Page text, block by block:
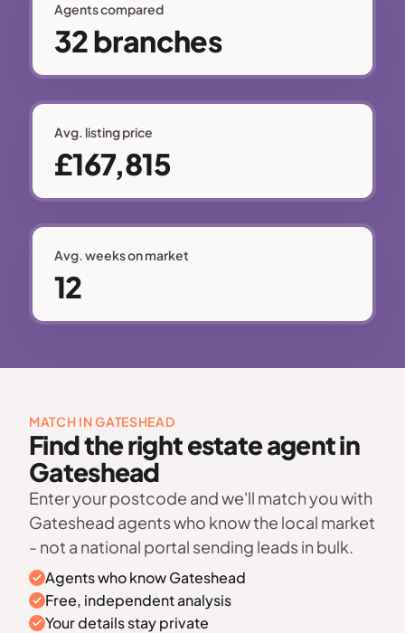
Agents compared
32 branches
Avg. listing price
£167,815
Avg. weeks on market
12
MATCH IN GATESHEAD
Find the right estate agent in
Gateshead
Enter your postcode and we'll match you with
Gateshead agents who know the local market
- not a national portal sending leads in bulk.
Agents who know Gateshead
Free, independent analysis
Your details stay private